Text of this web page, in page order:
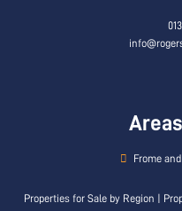
Frome
Properties for Sale by Region